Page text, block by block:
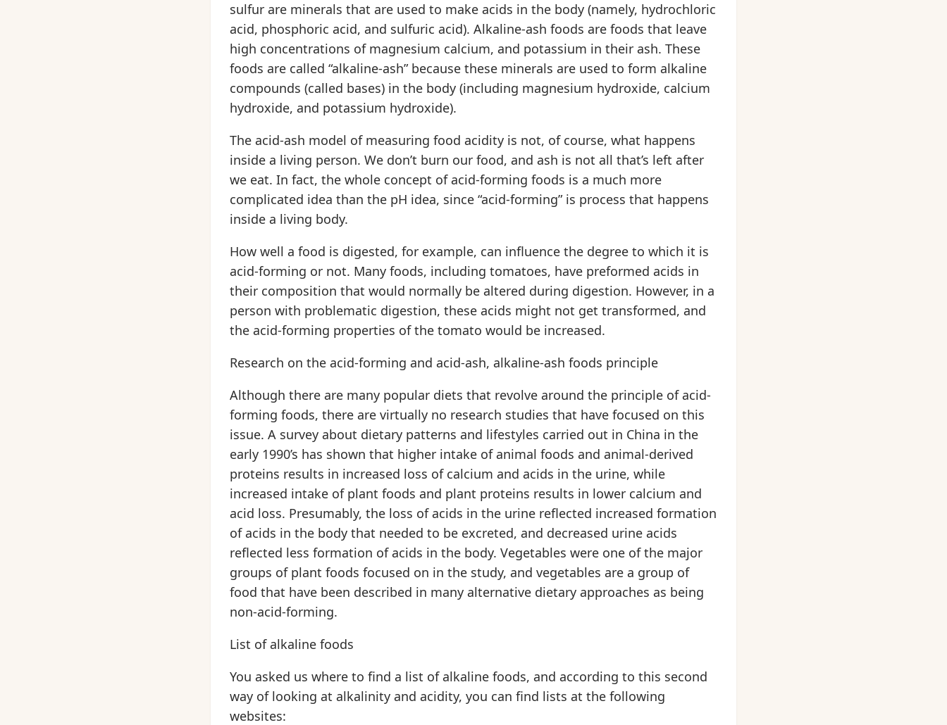
sulfur are minerals that are used to make acids in the body (namely, hydrochloric
acid, phosphoric acid, and sulfuric acid). Alkaline-ash foods are foods that leave
high concentrations of magnesium calcium, and potassium in their ash. These
foods are called “alkaline-ash” because these minerals are used to form alkaline
compounds (called bases) in the body (including magnesium hydroxide, calcium
hydroxide, and potassium hydroxide).
The acid-ash model of measuring food acidity is not, of course, what happens
inside a living person. We don’t burn our food, and ash is not all that’s left after
we eat. In fact, the whole concept of acid-forming foods is a much more
complicated idea than the pH idea, since “acid-forming” is process that happens
inside a living body.
How well a food is digested, for example, can influence the degree to which it is
acid-forming or not. Many foods, including tomatoes, have preformed acids in
their composition that would normally be altered during digestion. However, in a
person with problematic digestion, these acids might not get transformed, and
the acid-forming properties of the tomato would be increased.
Research on the acid-forming and acid-ash, alkaline-ash foods principle
Although there are many popular diets that revolve around the principle of acid-
forming foods, there are virtually no research studies that have focused on this
issue. A survey about dietary patterns and lifestyles carried out in China in the
early 1990’s has shown that higher intake of animal foods and animal-derived
proteins results in increased loss of calcium and acids in the urine, while
increased intake of plant foods and plant proteins results in lower calcium and
acid loss. Presumably, the loss of acids in the urine reflected increased formation
of acids in the body that needed to be excreted, and decreased urine acids
reflected less formation of acids in the body. Vegetables were one of the major
groups of plant foods focused on in the study, and vegetables are a group of
food that have been described in many alternative dietary approaches as being
non-acid-forming.
List of alkaline foods
You asked us where to find a list of alkaline foods, and according to this second
way of looking at alkalinity and acidity, you can find lists at the following
websites: